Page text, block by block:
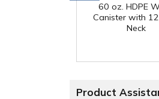
60 oz. HDPE
Canister with
Neck
Product